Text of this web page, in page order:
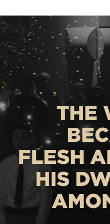
THE
FLESH
HIS